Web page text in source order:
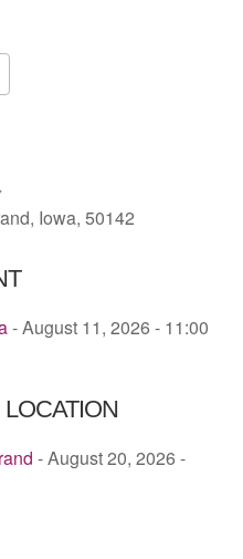
Iowa, 50142
- August 11, 2026 - 11:00
- August 20, 2026 -